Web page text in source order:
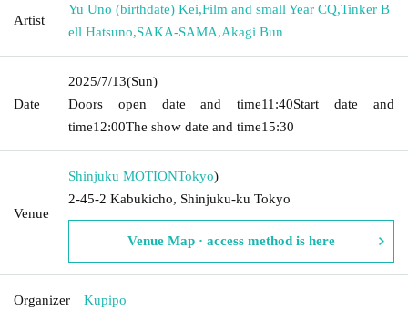
Artist
Yu Uno (birthdate) Kei,Film and small Year CQ,Tinker B
ell Hatsuno,SAKA-SAMA,Akagi Bun
Date
2025/7/13(Sun)
Doors open date and time11:40Start date and
time12:00The show date and time15:30
Venue
Shinjuku MOTIONTokyo)
2-45-2 Kabukicho, Shinjuku-ku Tokyo
Venue Map · access method is here
Organizer Kupipo